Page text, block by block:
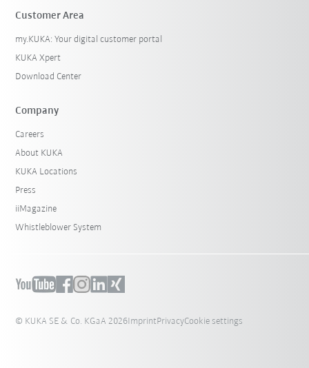
Customer Area
my.KUKA: Your digital customer portal
KUKA Xpert
Download Center
Company
Careers
About KUKA
KUKA Locations
Press
iiMagazine
Whistleblower System
© KUKA SE & Co. KGaA 2026ImprintPrivacyCookie settings